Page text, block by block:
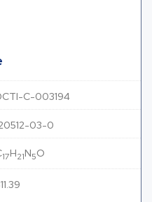
C-003194
03-0
17H21N5O